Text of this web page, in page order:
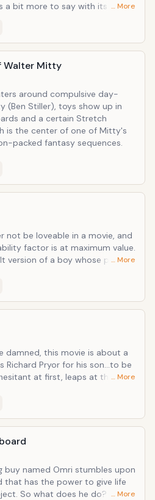
a bit more to say with its toys.
Box and the rest of the rejects of
together to dwell on pariah
it's not entirely bad.
… More
Walter Mitty
around compulsive day-
(Ben Stiller), toys show up in
and a certain Stretch
is the center of one of Mitty's
packed fantasy sequences.
not be loveable in a movie, and
factor is at maximum value.
version of a boy whose parents
making company--every 80s
(today's equivalent would be a
Boy). Pubescent
a female coworker likes him...in
… More
damned, this movie is about a
Richard Pryor for his son...to be
of course at first, but
can just munch on up.
… More
buy named Omri stumbles upon
that has the power to give life
Make
… More